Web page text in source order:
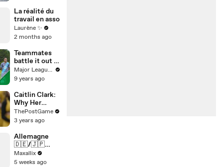
La réalité du
travail en asso
Laurène ✨
2 months ago
Teammates
battle it out in
Minnesota |
Beat the Pro
Heineken
Major League Soccer
9 years ago
Caitlin Clark:
Why Her
Achievement
s Are So
Iowa
ThePostGame
3 years ago
Allemagne
🇩🇪/🇯🇵
Japon qui va
gagner ??
Maxallix
5 weeks ago